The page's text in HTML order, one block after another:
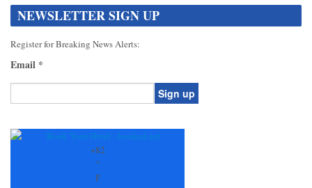
NEWSLETTER SIGN UP
Register for Breaking News Alerts:
Email *
Contact
+82
°
F